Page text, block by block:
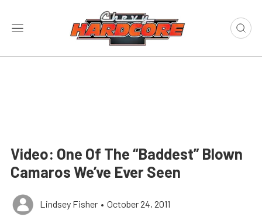
Video: One Of The “Baddest” Blown
Camaros We’ve Ever Seen
Lindsey Fisher • October 24, 2011